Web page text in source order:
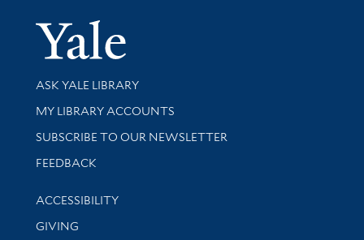
Yale
Library Services
ASK YALE LIBRARY
Get research help and support
MY LIBRARY ACCOUNTS
SUBSCRIBE TO OUR NEWSLETTER
Stay updated with library news and events
FEEDBACK
Library Information
ACCESSIBILITY
GIVING